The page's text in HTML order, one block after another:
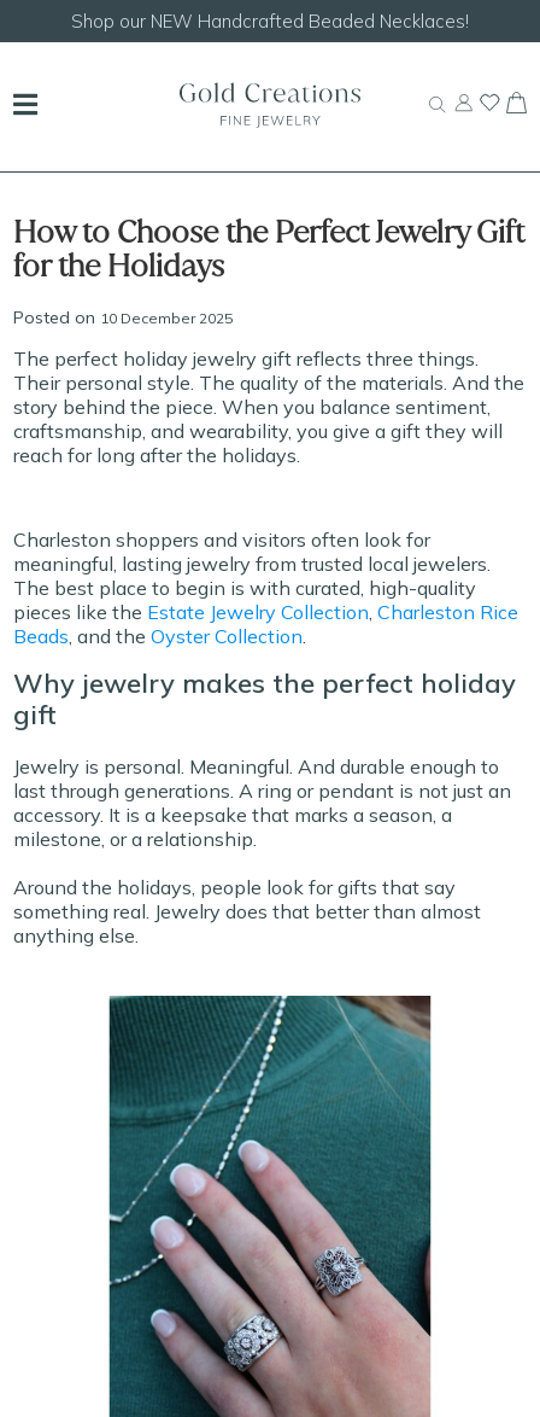
Shop our NEW Handcrafted Beaded Necklaces!
How to Choose the Perfect Jewelry Gift
for the Holidays
Posted on 10 December 2025
The perfect holiday jewelry gift reflects three things.
Their personal style. The quality of the materials. And the
story behind the piece. When you balance sentiment,
craftsmanship, and wearability, you give a gift they will
reach for long after the holidays.
Charleston shoppers and visitors often look for
meaningful, lasting jewelry from trusted local jewelers.
The best place to begin is with curated, high-quality
pieces like the Estate Jewelry Collection,Charleston Rice
Beads, and theOyster Collection.
Why jewelry makes the perfect holiday
gift
Jewelry is personal. Meaningful. And durable enough to
last through generations. A ring or pendant is not just an
accessory. It is a keepsake that marks a season, a
milestone, or a relationship.
Around the holidays, people look for gifts that say
something real. Jewelry does that better than almost
anything else.